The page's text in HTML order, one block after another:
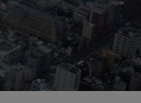
See all gloves technologies